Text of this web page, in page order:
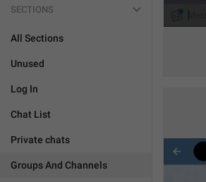
SECTIONS
All Sections
Unused
Log In
Chat List
Private chats
Groups And Channels